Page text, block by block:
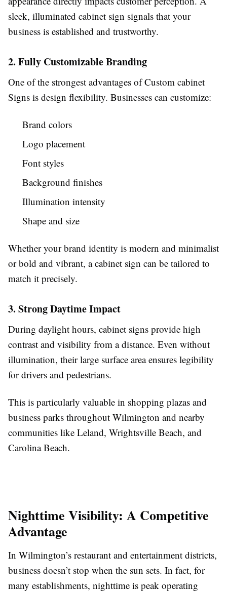
sleek, illuminated cabinet sign signals that your
business is established and trustworthy.
2. Fully Customizable Branding
One of the strongest advantages of Custom cabinet
Signs is design flexibility. Businesses can customize:
Brand colors
Logo placement
Font styles
Background finishes
Illumination intensity
Shape and size
Whether your brand identity is modern and minimalist
or bold and vibrant, a cabinet sign can be tailored to
match it precisely.
3. Strong Daytime Impact
During daylight hours, cabinet signs provide high
contrast and visibility from a distance. Even without
illumination, their large surface area ensures legibility
for drivers and pedestrians.
This is particularly valuable in shopping plazas and
business parks throughout Wilmington and nearby
communities like Leland, Wrightsville Beach, and
Carolina Beach.
Nighttime Visibility: A Competitive
Advantage
In Wilmington’s restaurant and entertainment districts,
business doesn’t stop when the sun sets. In fact, for
many establishments, nighttime is peak operating